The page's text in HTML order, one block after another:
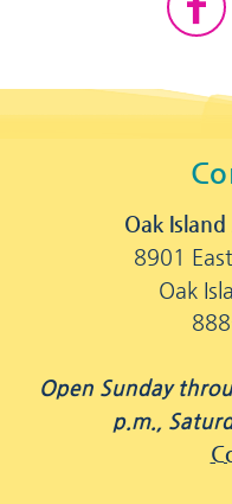
Oak
8901
Oak
Open Sunday
p.m.,